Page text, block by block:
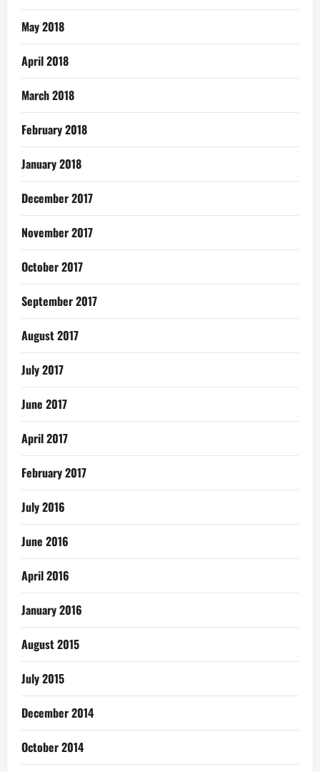
May 2018
April 2018
March 2018
February 2018
January 2018
December 2017
November 2017
October 2017
September 2017
August 2017
July 2017
June 2017
April 2017
February 2017
July 2016
June 2016
April 2016
January 2016
August 2015
July 2015
December 2014
October 2014